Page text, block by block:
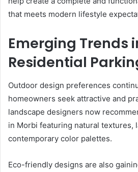
that meets modern lifestyle
Emerging Trends
Residential
Outdoor design preferences
homeowners seek attractive and
landscape designers now
in Morbi featuring natural textures,
contemporary color palettes.
Eco-friendly designs are also